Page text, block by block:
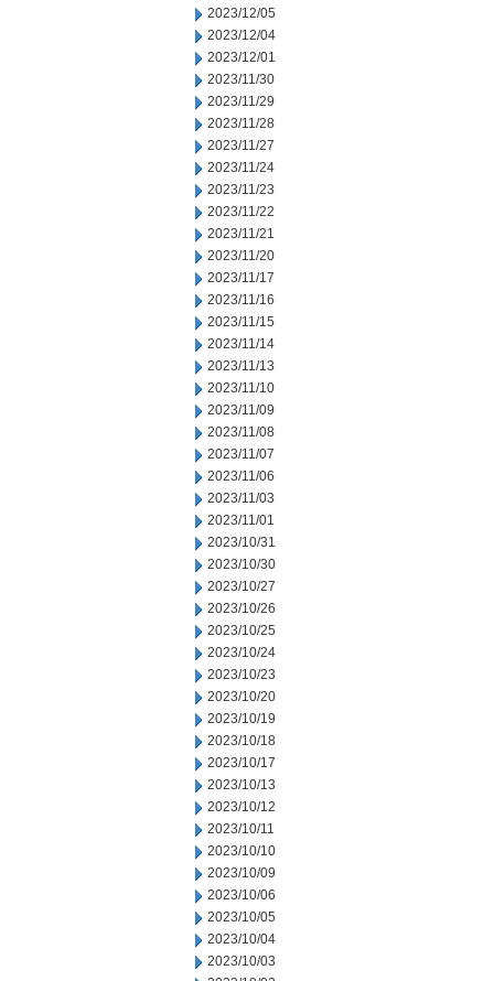
2023/12/05
2023/12/04
2023/12/01
2023/11/30
2023/11/29
2023/11/28
2023/11/27
2023/11/24
2023/11/23
2023/11/22
2023/11/21
2023/11/20
2023/11/17
2023/11/16
2023/11/15
2023/11/14
2023/11/13
2023/11/10
2023/11/09
2023/11/08
2023/11/07
2023/11/06
2023/11/03
2023/11/01
2023/10/31
2023/10/30
2023/10/27
2023/10/26
2023/10/25
2023/10/24
2023/10/23
2023/10/20
2023/10/19
2023/10/18
2023/10/17
2023/10/13
2023/10/12
2023/10/11
2023/10/10
2023/10/09
2023/10/06
2023/10/05
2023/10/04
2023/10/03